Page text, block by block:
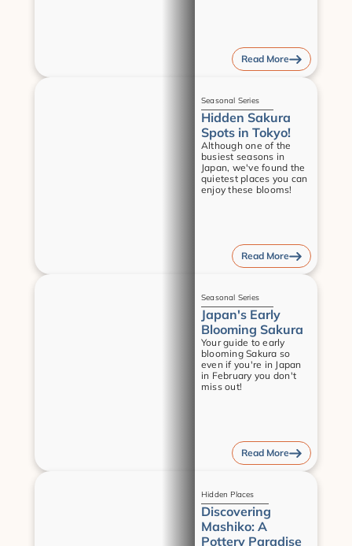
Read More
Seasonal Series
Hidden Sakura
Spots in Tokyo!
Although one of the
busiest seasons in
Japan, we've found the
quietest places you can
enjoy these blooms!
Read More
Seasonal Series
Japan's Early
Blooming Sakura
Your guide to early
blooming Sakura so
even if you're in Japan
in February you don't
miss out!
Read More
Hidden Places
Discovering
Mashiko: A
Pottery Paradise